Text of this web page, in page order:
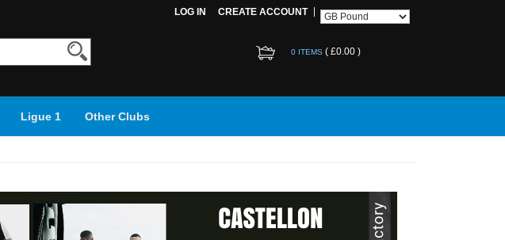
LOG IN CREATE ACCOUNT
0 ITEMS ( £0.00 )
Ligue 1 Other Clubs